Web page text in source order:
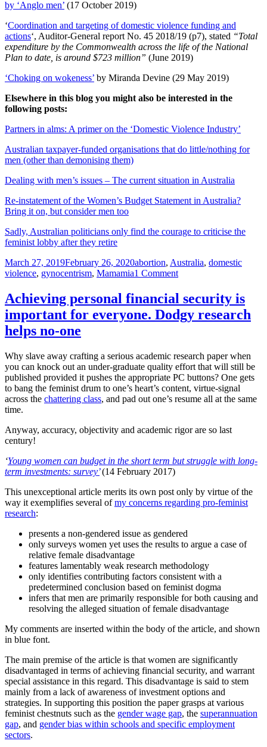
by ‘Anglo men’ (17 October 2019)
‘Coordination and targeting of domestic violence funding and
actions‘, Auditor-General report No. 45 2018/19 (p7), stated “Total
expenditure by the Commonwealth across the life of the National
Plan to date, is around $723 million” (June 2019)
‘Choking on wokeness’ by Miranda Devine (29 May 2019)
Elsewhere in this blog you might also be interested in the
following posts:
Partners in alms: A primer on the ‘Domestic Violence Industry’
Australian taxpayer-funded organisations that do little/nothing for
men (other than demonising them)
Dealing with men’s issues – The current situation in Australia
Re-instatement of the Women’s Budget Statement in Australia?
Bring it on, but consider men too
Sadly, Australian politicians only find the courage to criticise the
feminist lobby after they retire
Posted
on
March 27, 2019February 26, 2020Tags
abortion, Australia, domestic
violence, gynocentrism, Mamamia1 Commenton
Australian
federal
election
&
boys
remain
invisible
Achieving personal financial security is
important for everyone. Dodgy research
helps no-one
Why slave away crafting a serious academic research paper when
you can knock out an under-graduate quality effort that will still be
published provided it pushes the appropriate PC buttons? One gets
to bang the feminist drum to one’s heart’s content, virtue-signal
across the chattering class, and pad out one’s resume all at the same
time.
Anyway, accuracy, objectivity and academic rigor are so last
century!
‘Young women can budget in the short term but struggle with long-
term investments: survey’ (14 February 2017)
This unexceptional article merits its own post only by virtue of the
way it exemplifies several ofmy concerns regarding pro-feminist
research:
presents a non-gendered issue as gendered
only surveys women yet uses the results to argue a case of
relative female disadvantage
features lamentably weak research methodology
only identifies contributing factors consistent with a
predetermined conclusion based on feminist dogma
infers that men are primarily responsible for both causing and
resolving the alleged situation of female disadvantage
My comments are inserted within the body of the article, and shown
in blue font.
The main premise of the article is that women are significantly
disadvantaged in terms of achieving financial security, and warrant
special assistance in this regard. This disadvantage is said to stem
mainly from a lack of awareness of investment options and
strategies. In supporting this position the paper grasps at various
feminist chestnuts such as the gender wage gap, the superannuation
gap, and gender bias within schools and specific employment
sectors.